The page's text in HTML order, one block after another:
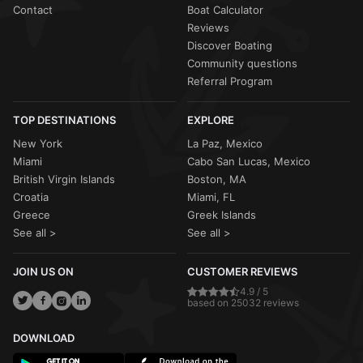
Contact
Boat Calculator
Reviews
Discover Boating
Community questions
Referral Program
TOP DESTINATIONS
New York
Miami
British Virgin Islands
Croatia
Greece
See all >
EXPLORE
La Paz, Mexico
Cabo San Lucas, Mexico
Boston, MA
Miami, FL
Greek Islands
See all >
JOIN US ON CUSTOMER REVIEWS
4.9 / 5
based on 25032 reviews
DOWNLOAD